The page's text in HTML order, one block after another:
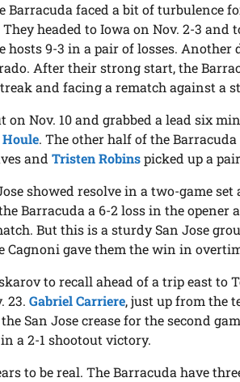
Barracuda faced a bit of turbulence
headed to Iowa on Nov. 2-3 and
hosts 9-3 in a pair of losses. Another
After their strong start, the
and facing a rematch against a
on Nov. 10 and grabbed a lead six
. The other half of the
andTristen Robinspicked up a
showed resolve in a two-game
Barracuda a 6-2 loss in the opener
But this is a sturdy San Jose
Cagnoni gave them the win in
to recall ahead of a trip east to
23.Gabriel Carriere, just up from the
San Jose crease for the second
a 2-1 shootout victory.
to be real. The Barracuda have